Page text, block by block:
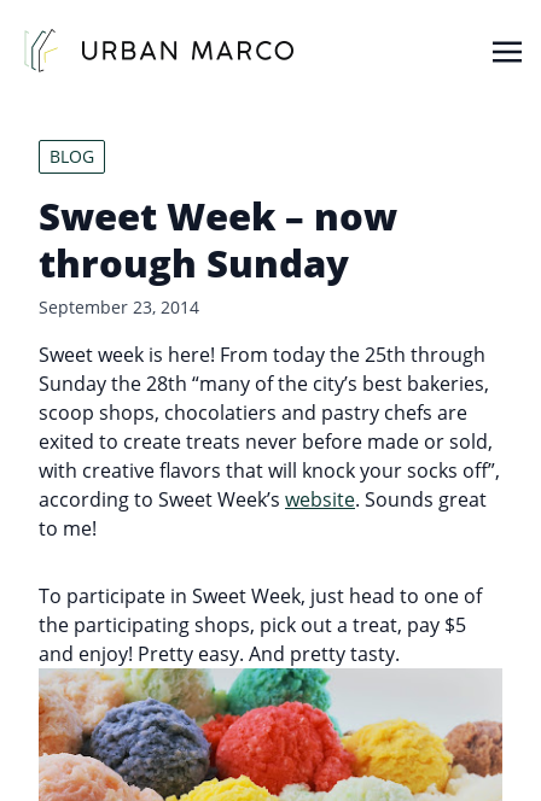
BLOG
Sweet Week – now
through Sunday
September 23, 2014
Sweet week is here! From today the 25th through
Sunday the 28th “many of the city’s best bakeries,
scoop shops, chocolatiers and pastry chefs are
exited to create treats never before made or sold,
with creative flavors that will knock your socks off”,
according to Sweet Week’s website. Sounds great
to me!
To participate in Sweet Week, just head to one of
the participating shops, pick out a treat, pay $5
and enjoy! Pretty easy. And pretty tasty.